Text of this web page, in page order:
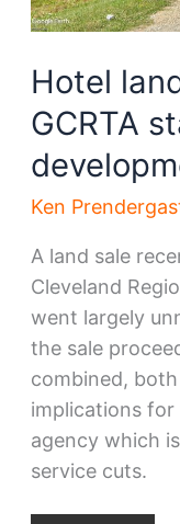
Hotel
GCRTA
Ken
A land sale
Cleveland
went largely
the sale
combined,
implications
agency which
service cuts.